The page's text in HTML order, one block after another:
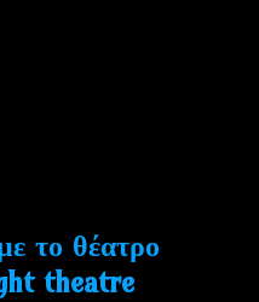
το θέατρο
theatre